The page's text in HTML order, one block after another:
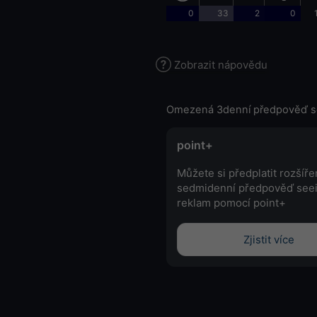
0 33 2 0
Zobrazit nápovědu
Omezená 3denní předpověď
point+
Můžete si předplatit
sedmidenní předpověď
reklam pomocí point+
Zjistit více